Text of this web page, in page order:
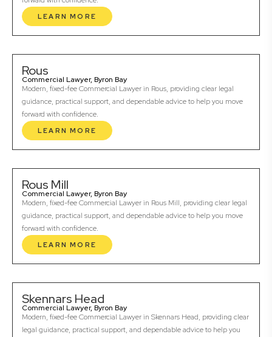
LEARN MORE
Rous
Commercial Lawyer, Byron Bay
Modern, fixed-fee Commercial Lawyer in Rous, providing clear legal
guidance, practical support, and dependable advice to help you move
forward with confidence.
LEARN MORE
Rous Mill
Commercial Lawyer, Byron Bay
Modern, fixed-fee Commercial Lawyer in Rous Mill, providing clear legal
guidance, practical support, and dependable advice to help you move
forward with confidence.
LEARN MORE
Skennars Head
Commercial Lawyer, Byron Bay
Modern, fixed-fee Commercial Lawyer in Skennars Head, providing clear
legal guidance, practical support, and dependable advice to help you